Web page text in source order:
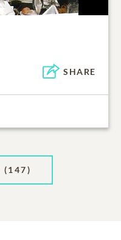
SHARE
(147)